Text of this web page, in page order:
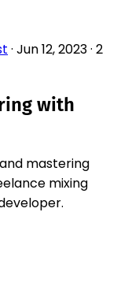
· Jun 12, 2023· 2
with
mastering
mixing